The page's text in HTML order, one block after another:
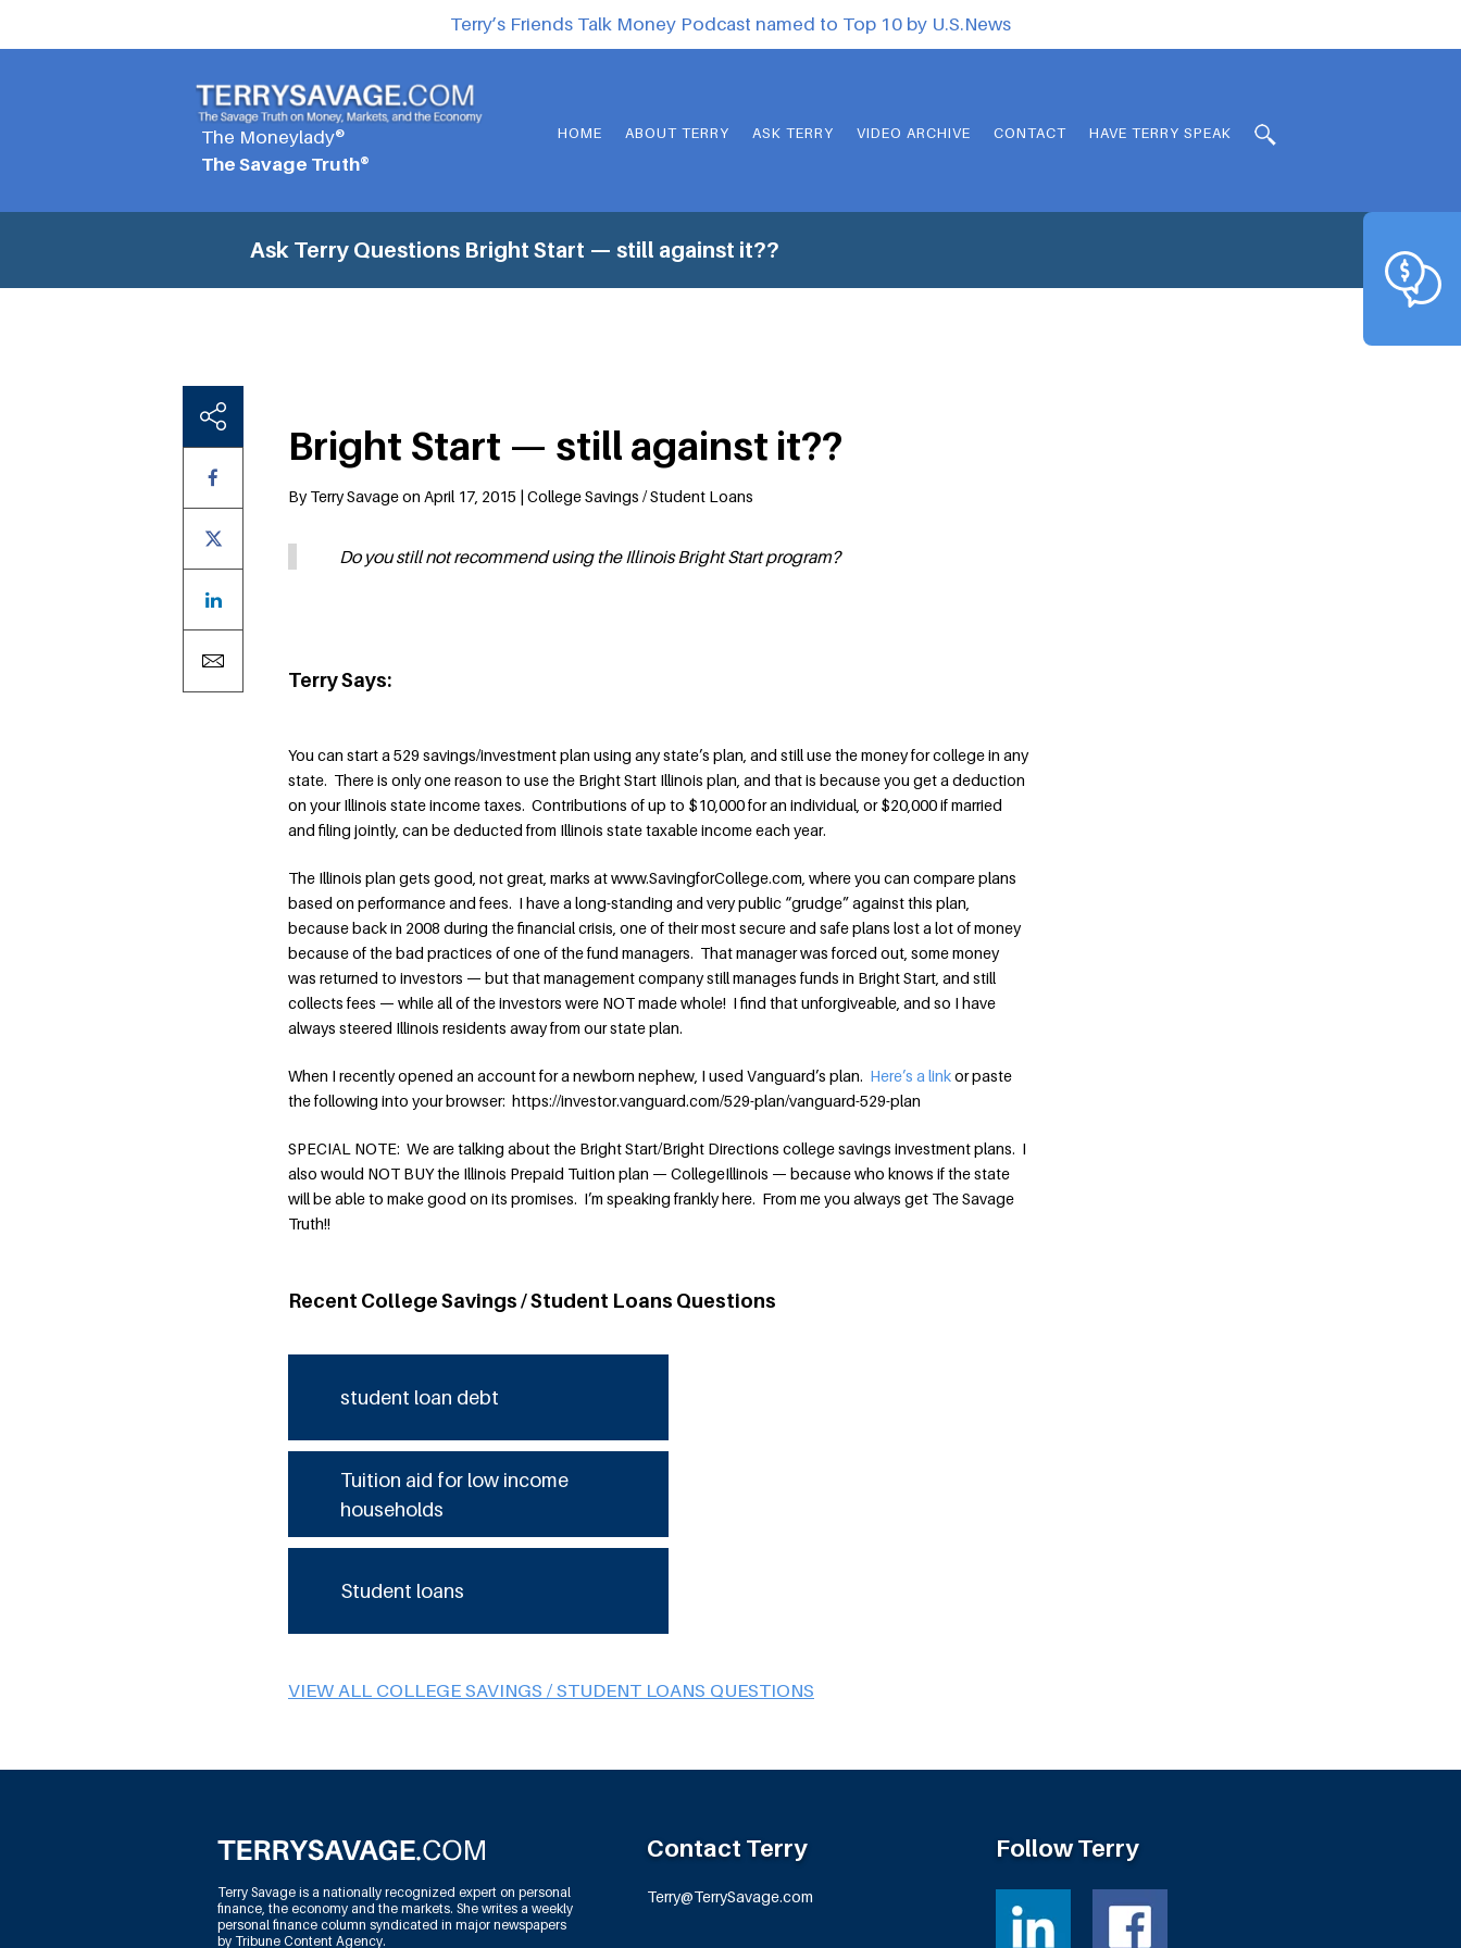
Terry’s Friends Talk Money Podcast named to Top 10 by U.S.News
The Moneylady®
The Savage Truth®
HOME ABOUT TERRY ASK TERRY VIDEO ARCHIVE CONTACT HAVE TERRY SPEAK
Ask Terry Questions Bright Start — still against it??
Bright Start — still against it??
By Terry Savage on April 17, 2015 | College Savings / Student Loans
Do you still not recommend using the Illinois Bright Start program?
Terry Says:
You can start a 529 savings/investment plan using any state’s plan, and still use the money for college in any
state. There is only one reason to use the Bright Start Illinois plan, and that is because you get a deduction
on your Illinois state income taxes. Contributions of up to $10,000 for an individual, or $20,000 if married
and filing jointly, can be deducted from Illinois state taxable income each year.
The Illinois plan gets good, not great, marks at www.SavingforCollege.com, where you can compare plans
based on performance and fees. I have a long-standing and very public “grudge” against this plan,
because back in 2008 during the financial crisis, one of their most secure and safe plans lost a lot of money
because of the bad practices of one of the fund managers. That manager was forced out, some money
was returned to investors — but that management company still manages funds in Bright Start, and still
collects fees — while all of the investors were NOT made whole! I find that unforgiveable, and so I have
always steered Illinois residents away from our state plan.
When I recently opened an account for a newborn nephew, I used Vanguard’s plan. Here’s a linkor paste
the following into your browser: https://investor.vanguard.com/529-plan/vanguard-529-plan
SPECIAL NOTE: We are talking about the Bright Start/Bright Directions college savings investment plans. I
also would NOT BUY the Illinois Prepaid Tuition plan — CollegeIllinois — because who knows if the state
will be able to make good on its promises. I’m speaking frankly here. From me you always get The Savage
Truth!!
Recent College Savings / Student Loans Questions
student loan debt
Tuition aid for low income
households
Student loans
VIEW ALL COLLEGE SAVINGS / STUDENT LOANS QUESTIONS
Terry Savage is a nationally recognized expert on personal
finance, the economy and the markets. She writes a weekly
personal finance column syndicated in major newspapers
by Tribune Content Agency.
Contact Terry
Terry@TerrySavage.com
Follow Terry